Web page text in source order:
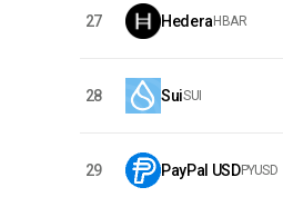
27 HederaHBAR
28 SuiSUI
29 PayPal USDPYUSD